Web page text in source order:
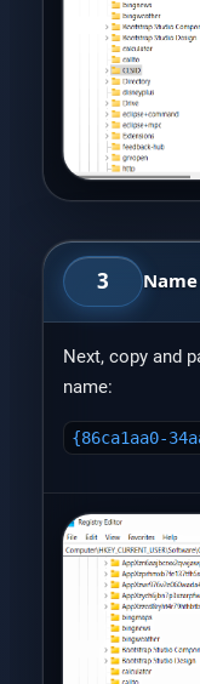
3
Next, copy and
name:
{86ca1aa0-